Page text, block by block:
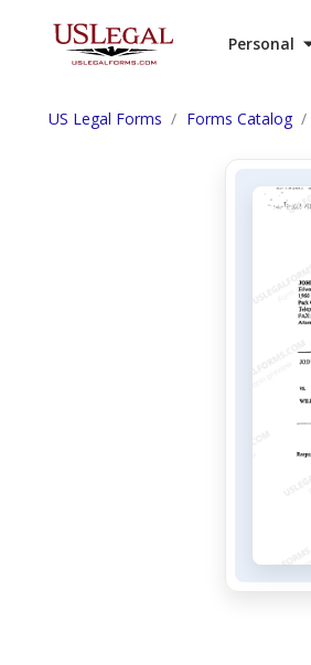
Personal
US Legal Forms Forms Catalog